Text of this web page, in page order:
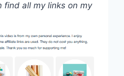
find all my links on my